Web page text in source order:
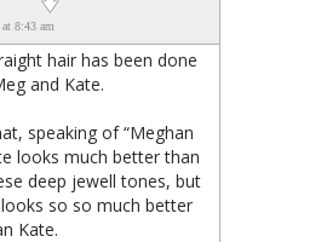
8:43 am
hair has been done
and Kate.
speaking of “Meghan
looks much better than
deep jewell tones, but
so so much better
Kate.